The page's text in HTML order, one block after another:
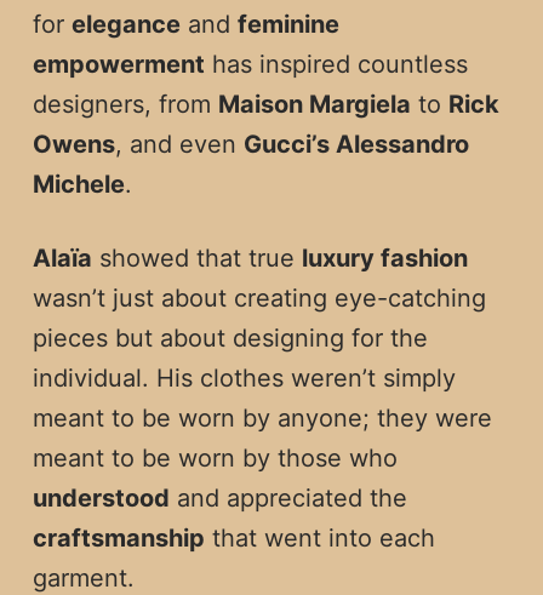
for eleganceand feminine
empowerment has inspired countless
designers, from Maison Margiela to Rick
Owens, and even Gucci’s Alessandro
Michele.
Alaïa showed that true luxury fashion
wasn’t just about creating eye-catching
pieces but about designing for the
individual. His clothes weren’t simply
meant to be worn by anyone; they were
meant to be worn by those who
understood and appreciated the
craftsmanship that went into each
garment.